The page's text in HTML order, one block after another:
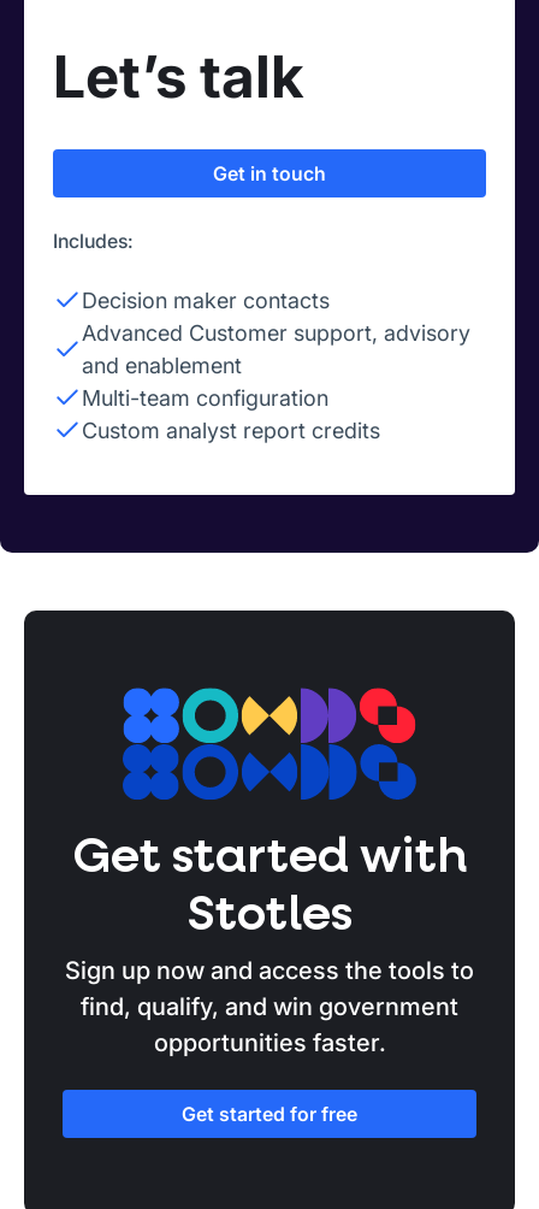
Let’s talk
Get in touch
Includes:
Decision maker contacts
Advanced Customer support, advisory
and enablement
Multi-team configuration
Custom analyst report credits
Get started with
Stotles
Sign up now and access the tools to
find, qualify, and win government
opportunities faster.
Get started for free